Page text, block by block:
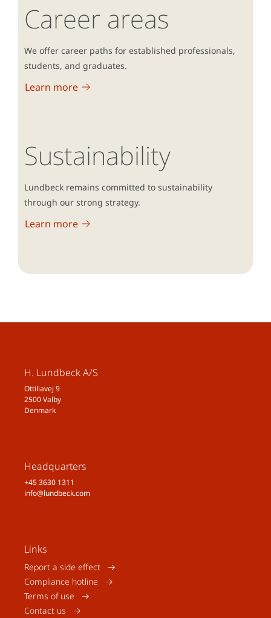
Career areas
We offer career paths for established professionals,
students, and graduates.
Learn more
Sustainability
Lundbeck remains committed to sustainability
through our strong strategy.
Learn more
H. Lundbeck A/S
Ottiliavej 9
2500 Valby
Denmark
Headquarters
+45 3630 1311
info@lundbeck.com
Links
Report a side effect
Compliance hotline
Terms of use
Contact us